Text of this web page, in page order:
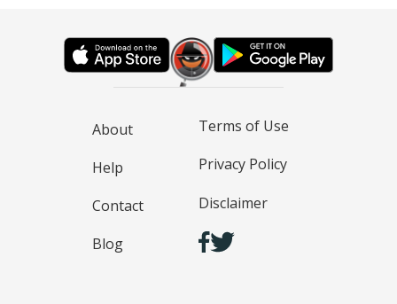
About
Help
Contact
Blog
Terms of Use
Privacy Policy
Disclaimer